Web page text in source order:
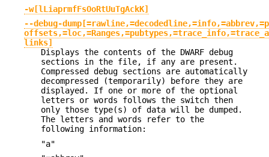
-w[lLiaprmfFsOoRtUuTgAckK]
--debug-
links]
Displays the contents of the DWARF debug
sections in the file, if any are present.
Compressed debug sections are automatically
decompressed (temporarily) before they are
displayed. If one or more of the optional
letters or words follows the switch then
only those type(s) of data will be dumped.
The letters and words refer to the
following information:
"a"